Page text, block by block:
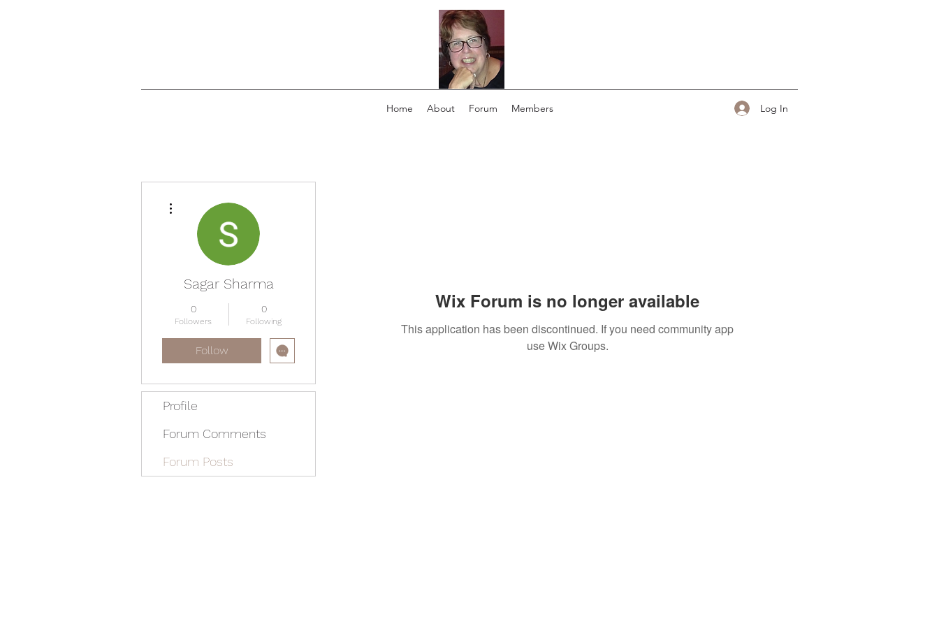
Home About Forum Members Log In
Wix Forum is no longer available
This application has been discontinued. If you need community app
use Wix Groups.
Sagar Sharma
0
Followers
0
Following
Follow
Profile
Forum Comments
Forum Posts